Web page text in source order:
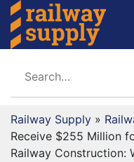
Railway Supply »
Receive $255 Million
Railway Construction: